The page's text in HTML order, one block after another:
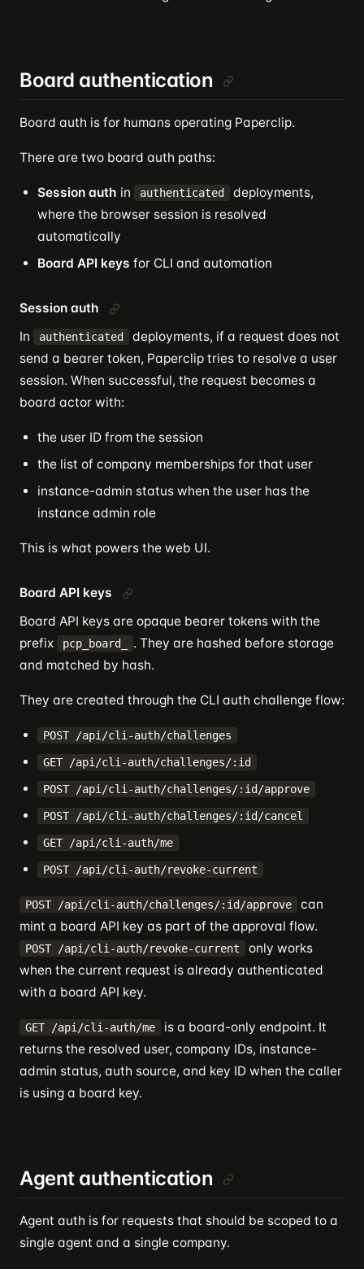
Board authentication
Board auth is for humans operating Paperclip.
There are two board auth paths:
Session auth in authenticated
deployments,
where the browser session is resolved
automatically
Board API keys for CLI and automation
Session auth
In
authenticated
deployments, if a request does not
send a bearer token, Paperclip tries to resolve a user
session. When successful, the request becomes a
board actor with:
the user ID from the session
the list of company memberships for that user
instance-admin status when the user has the
instance admin role
This is what powers the web UI.
Board API keys
Board API keys are opaque bearer tokens with the
prefix
pcp_board_
. They are hashed before storage
and matched by hash.
They are created through the CLI auth challenge flow:
POST /api/cli-auth/challenges
GET /api/cli-auth/challenges/:id
POST /api/cli-auth/challenges/:id/approve
POST /api/cli-auth/challenges/:id/cancel
GET /api/cli-auth/me
POST /api/cli-auth/revoke-current
POST /api/cli-auth/challenges/:id/approve
can
mint a board API key as part of the approval flow.
POST /api/cli-auth/revoke-current
only works
when the current request is already authenticated
with a board API key.
GET /api/cli-auth/me
is a board-only endpoint. It
returns the resolved user, company IDs, instance-
admin status, auth source, and key ID when the caller
is using a board key.
Agent authentication
Agent auth is for requests that should be scoped to a
single agent and a single company.